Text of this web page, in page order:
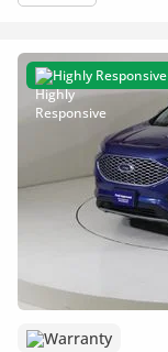
Highly Responsive
Warranty